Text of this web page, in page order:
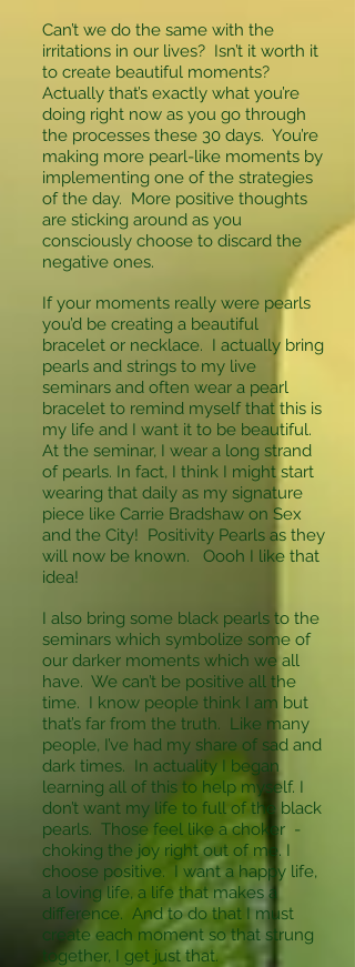
Can’t we do the same with the
irritations in our lives? Isn’t it worth it
to create beautiful moments?
Actually that’s exactly what you’re
doing right now as you go through
the processes these 30 days. You’re
making more pearl-like moments by
implementing one of the strategies
of the day. More positive thoughts
are sticking around as you
consciously choose to discard the
negative ones.
If your moments really were pearls
you’d be creating a beautiful
bracelet or necklace. I actually bring
pearls and strings to my live
seminars and often wear a pearl
bracelet to remind myself that this is
my life and I want it to be beautiful.
At the seminar, I wear a long strand
of pearls. In fact, I think I might start
wearing that daily as my signature
piece like Carrie Bradshaw on Sex
and the City! Positivity Pearls as they
will now be known. Oooh I like that
idea!
I also bring some black pearls to the
seminars which symbolize some of
our darker moments which we all
have. We can’t be positive all the
time. I know people think I am but
that’s far from the truth. Like many
people, I’ve had my share of sad and
dark times. In actuality I began
learning all of this to help myself. I
don’t want my life to full of the black
pearls. Those feel like a choker -
choking the joy right out of me. I
choose positive. I want a happy life,
a loving life, a life that makes a
difference. And to do that I must
create each moment so that strung
together, I get just that.